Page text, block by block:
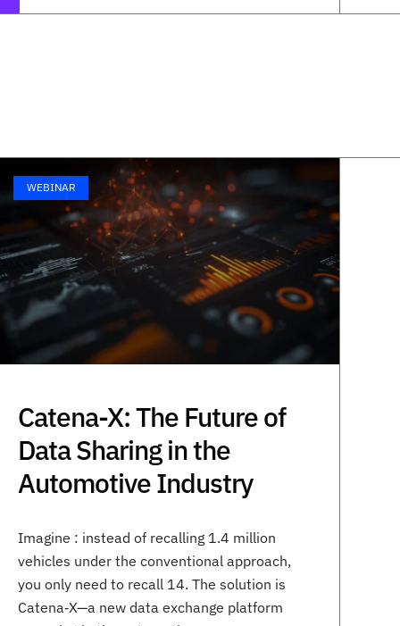
WEBINAR
Catena-X: The Future of
Data Sharing in the
Automotive Industry
Imagine : instead of recalling 1.4 million
vehicles under the conventional approach,
you only need to recall 14. The solution is
Catena‑X—a new data exchange platform